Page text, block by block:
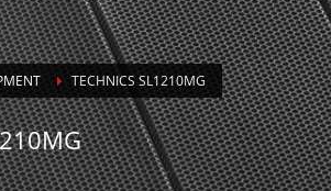
TECHNICS SL1210MG